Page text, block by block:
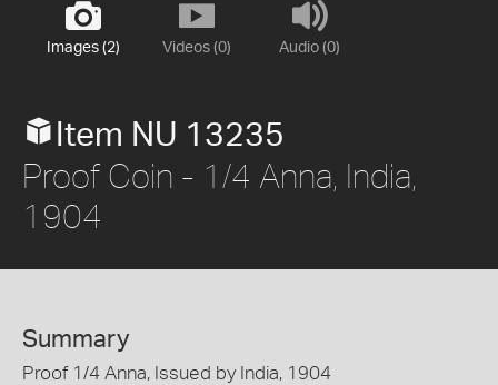
Images (2) Videos (0) Audio (0)
Item NU 13235
Proof Coin - 1/4 Anna, India,
1904
Summary
Proof 1/4 Anna, Issued by India, 1904